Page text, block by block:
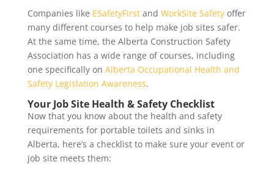
Companies like ESafetyFirstand WorkSite Safetyoffer
many different courses to help make job sites safer.
At the same time, the Alberta Construction Safety
Association has a wide range of courses, including
one specifically on Alberta Occupational Health and
Safety Legislation Awareness.
Your Job Site Health & Safety Checklist
Now that you know about the health and safety
requirements for portable toilets and sinks in
Alberta, here’s a checklist to make sure your event or
job site meets them: